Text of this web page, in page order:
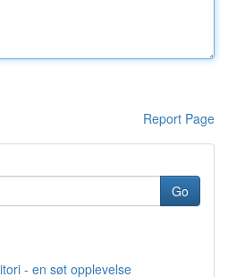
Report Page
Go
- en søt opplevelse